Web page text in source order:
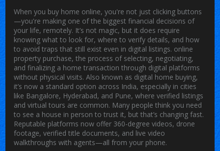
When you buy home online, you're not just clicking buttons
—you're making one of the biggest financial decisions of
your life, remotely. It’s not magic, but it does require
knowing what to look for, where to verify details, and how
to avoid traps that still exist even in digital listings. online
property purchase,the process of selecting, negotiating,
and finalizing a home transaction through digital platforms
without physical visits. Also known as digital home buying,
it’s now a standard option across India, especially in cities
like Bangalore, Hyderabad, and Pune, where verified listings
and virtual tours are common. Many people think you need
to see a house in person to trust it, but that’s changing fast.
Reputable platforms now offer 360-degree videos, drone
footage, verified title documents, and live video
walkthroughs with agents—all from your phone.